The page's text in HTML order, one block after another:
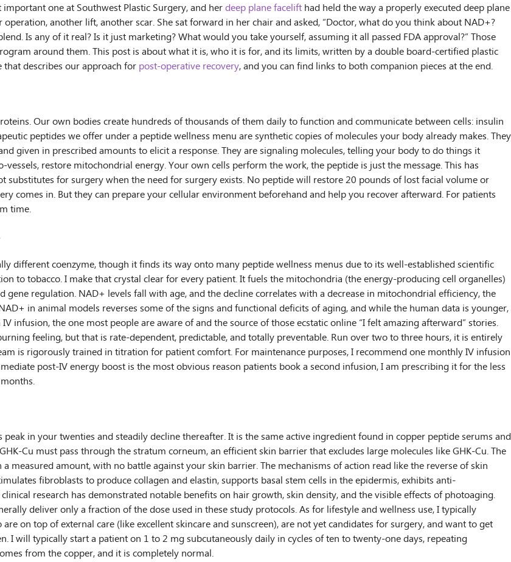
one at Southwest Plastic Surgery, and herdeep plane facelift had held the way a properly executed deep plane
another lift, another scar. She sat forward in her chair and asked, “Doctor, what do you think about NAD+?
Is any of it real? Is it just marketing? What would you take yourself, assuming it all passed FDA approval?” Those
around them. This post is about what it is, who it is for, and its limits, written by a double board-certified plastic
that describes our approach for post-operative recovery, and you can find links to both companion pieces at the end.
Our own bodies create hundreds of thousands of them daily to function and communicate between cells: insulin
peptides we offer under a peptide wellness menu are synthetic copies of molecules your body already makes. They
given in prescribed amounts to elicit a response. They are signaling molecules, telling your body to do things it
restore mitochondrial energy. Your own cells perform the work, the peptide is just the message. This has
for surgery when the need for surgery exists. No peptide will restore 20 pounds of lost facial volume or
comes in. But they can prepare your cellular environment beforehand and help you recover afterward. For patients
time.
different coenzyme, though it finds its way onto many peptide wellness menus due to its well-established scientific
to tobacco. I make that crystal clear for every patient. It fuels the mitochondria (the energy-producing cell organelles)
regulation. NAD+ levels fall with age, and the decline correlates with a decrease in mitochondrial efficiency, the
in animal models reverses some of the signs and functional deficits of aging, and while the human data is younger,
infusion, the one most people are aware of and the source of those ecstatic online “I felt amazing afterward” stories.
feeling, but that is rate-dependent, predictable, and totally preventable. Run over two to three hours, it is entirely
is rigorously trained in titration for patient comfort. For maintenance purposes, I recommend one monthly IV infusion
post-IV energy boost is the most obvious reason patients book a second infusion, I am prescribing it for the less
in your twenties and steadily decline thereafter. It is the same active ingredient found in copper peptide serums and
Cu must pass through the stratum corneum, an efficient skin barrier that excludes large molecules like GHK-Cu. The
measured amount, with no battle against your skin barrier. The mechanisms of action read like the reverse of skin
fibroblasts to produce collagen and elastin, supports basal stem cells in the epidermis, exhibits anti-
research has demonstrated notable benefits on hair growth, skin density, and the visible effects of photoaging.
deliver only a fraction of the dose used in these study protocols. As for lifestyle and wellness use, I typically
on top of external care (like excellent skincare and sunscreen), are not yet candidates for surgery, and want to get
will typically start a patient on 1 to 2 mg subcutaneously daily in cycles of ten to twenty-one days, repeating
from the copper, and it is completely normal.